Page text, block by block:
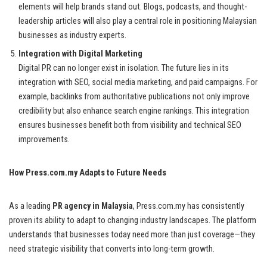
elements will help brands stand out. Blogs, podcasts, and thought-
leadership articles will also play a central role in positioning Malaysian
businesses as industry experts.
Integration with Digital Marketing
Digital PR can no longer exist in isolation. The future lies in its
integration with SEO, social media marketing, and paid campaigns. For
example, backlinks from authoritative publications not only improve
credibility but also enhance search engine rankings. This integration
ensures businesses benefit both from visibility and technical SEO
improvements.
How Press.com.my Adapts to Future Needs
As a leading PR agency in Malaysia, Press.com.my has consistently
proven its ability to adapt to changing industry landscapes. The platform
understands that businesses today need more than just coverage—they
need strategic visibility that converts into long-term growth.